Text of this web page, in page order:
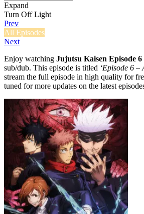
Expand
Turn Off Light
Prev
All Episodes
Next
Enjoy watching Jujutsu Kaisen Episode 6
sub/dub. This episode is titled ‘Episode 6 –
stream the full episode in high quality for
tuned for more updates on the latest